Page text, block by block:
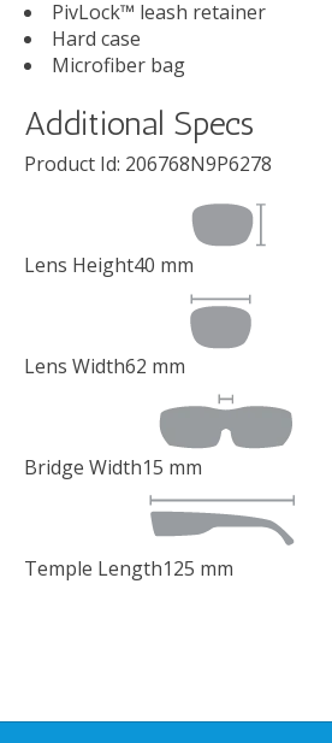
PivLock™ leash retainer
Hard case
Microfiber bag
Additional Specs
Product Id: 206768N9P6278
Lens Height40 mm
Lens Width62 mm
Bridge Width15 mm
Temple Length125 mm